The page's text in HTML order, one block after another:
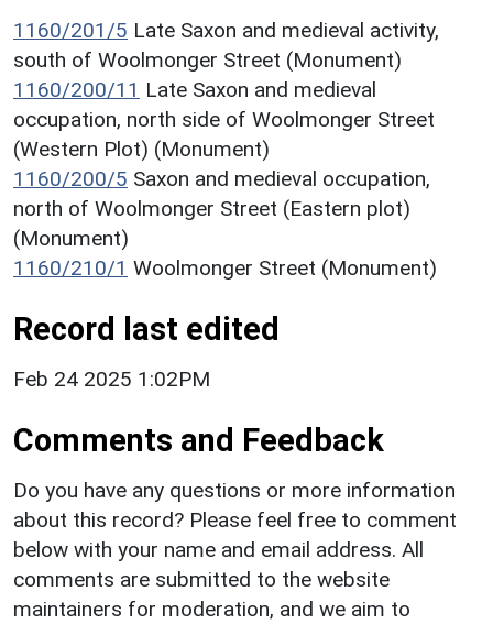
1160/201/5 Late Saxon and medieval activity,
south of Woolmonger Street (Monument)
1160/200/11 Late Saxon and medieval
occupation, north side of Woolmonger Street
(Western Plot) (Monument)
1160/200/5 Saxon and medieval occupation,
north of Woolmonger Street (Eastern plot)
(Monument)
1160/210/1 Woolmonger Street (Monument)
Record last edited
Feb 24 2025 1:02PM
Comments and Feedback
Do you have any questions or more information
about this record? Please feel free to comment
below with your name and email address. All
comments are submitted to the website
maintainers for moderation, and we aim to